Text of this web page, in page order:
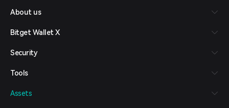
Español (Latinoamérica)
Italiano
Deutsch
繁體中文
Bahasa Indonesia
About us
Bitget Wallet X
Security
Tools
Assets